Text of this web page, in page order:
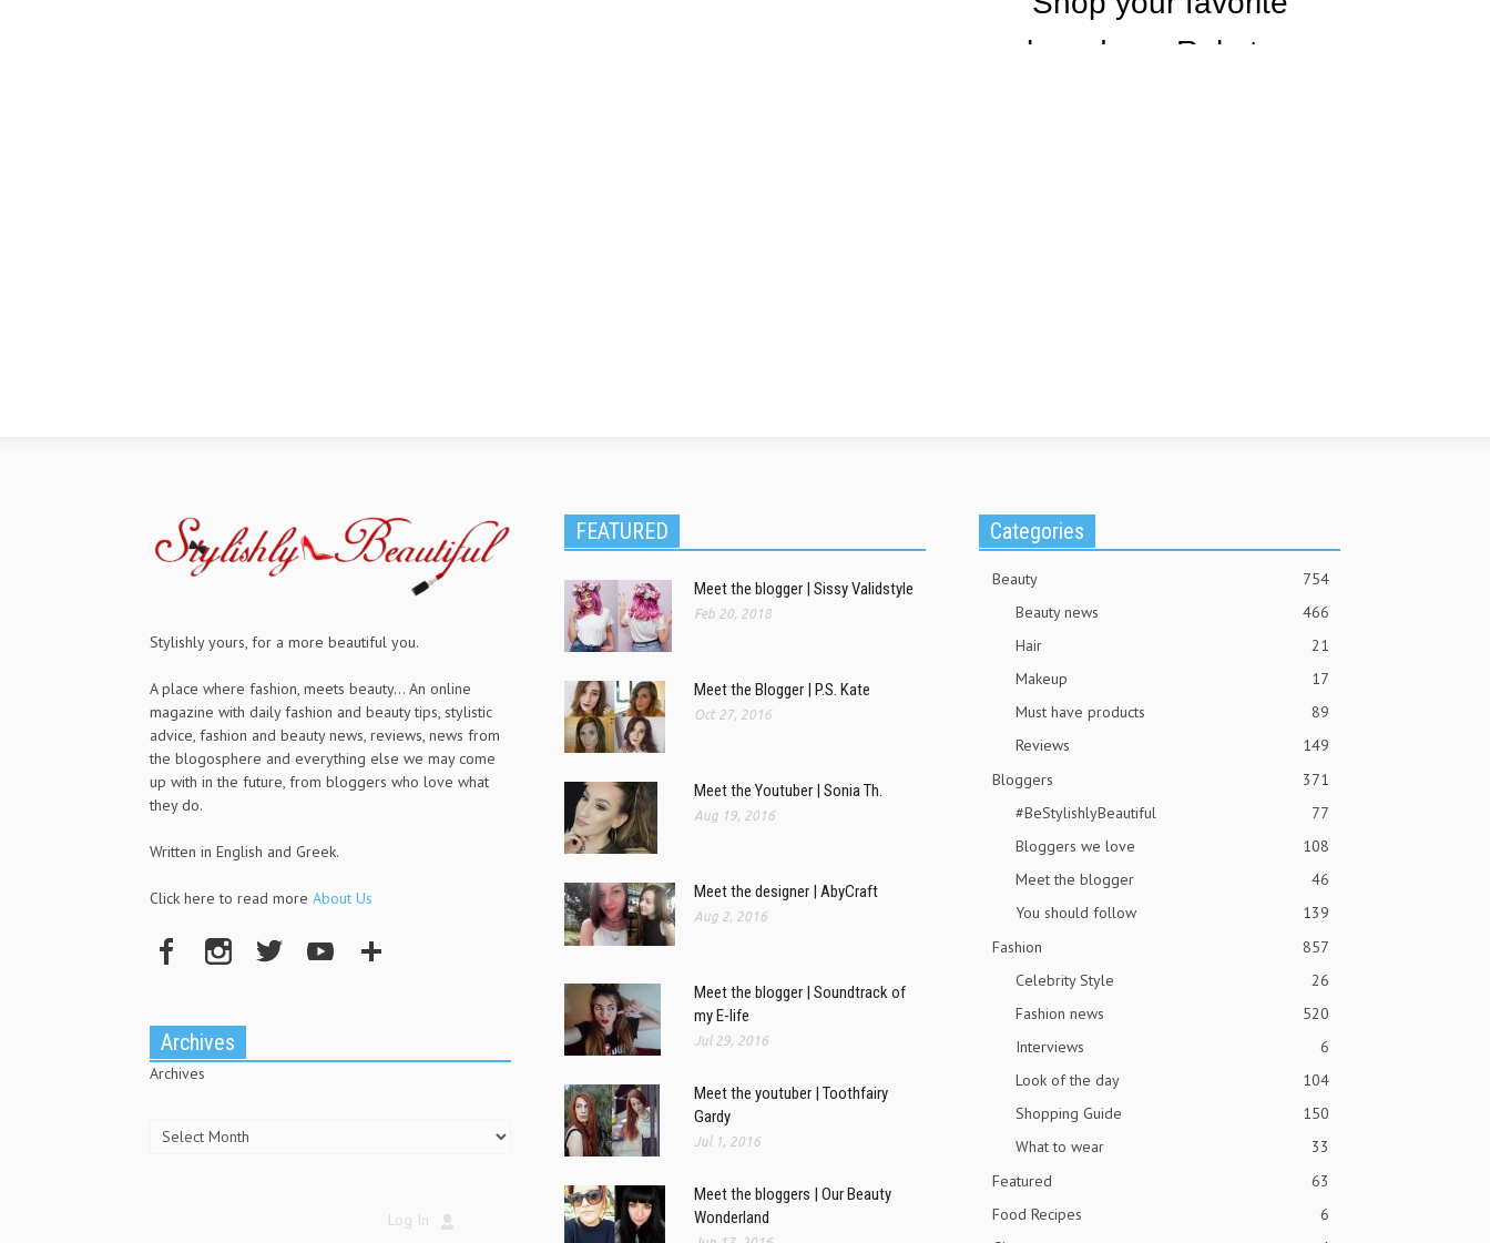
Stylishly yours, for a more beautiful you.
A place where fashion, meets beauty... An online
magazine with daily fashion and beauty tips, stylistic
advice, fashion and beauty news, reviews, news from
the blogosphere and everything else we may come
up with in the future, from bloggers who love what
they do.
Written in English and Greek.
Click here to read more About Us
Archives
Archives
Log In
FEATURED
Meet the blogger | Sissy Validstyle
Feb 20, 2018
Meet the Blogger | P.S. Kate
Oct 27, 2016
Meet the Youtuber | Sonia Th.
Aug 19, 2016
Meet the designer | AbyCraft
Aug 2, 2016
Meet the blogger | Soundtrack of
my E-life
Jul 29, 2016
Meet the youtuber | Toothfairy
Gardy
Jul 1, 2016
Meet the bloggers | Our Beauty
Wonderland
Categories
Beauty
754
Beauty news
466
Hair
21
Makeup
17
Must have products
89
Reviews
149
Bloggers
371
#BeStylishlyBeautiful
77
Bloggers we love
108
Meet the blogger
46
You should follow
139
Fashion
857
Celebrity Style
26
Fashion news
520
Interviews
6
Look of the day
104
Shopping Guide
150
What to wear
33
Featured
63
Food Recipes
6